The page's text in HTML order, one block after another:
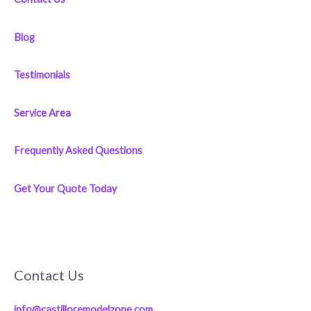
Blog
Testimonials
Service Area
Frequently Asked Questions
Get Your Quote Today
Contact Us